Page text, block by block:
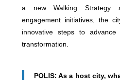
a new Walking Strategy
engagement initiatives, the
innovative steps to
transformation.
POLIS: As a host city,